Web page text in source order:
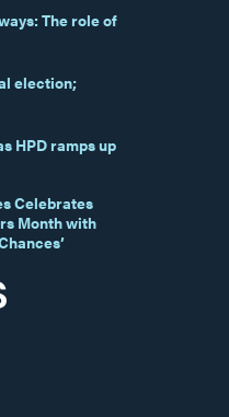
The role of
election;
HPD ramps up
Celebrates
Month with